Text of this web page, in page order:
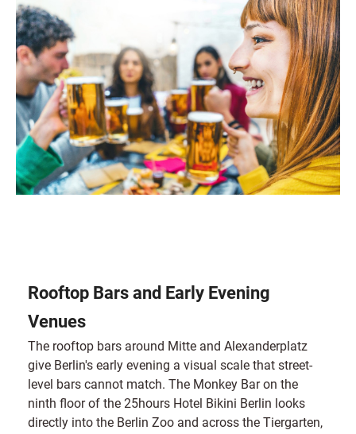
Rooftop Bars and Early Evening
Venues
The rooftop bars around Mitte and Alexanderplatz
give Berlin's early evening a visual scale that street-
level bars cannot match. The Monkey Bar on the
ninth floor of the 25hours Hotel Bikini Berlin looks
directly into the Berlin Zoo and across the Tiergarten,